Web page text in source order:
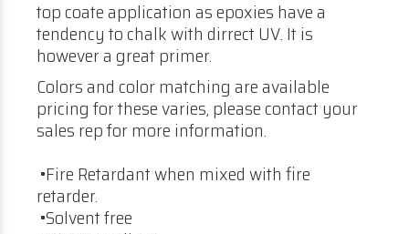
top coate application as epoxies have a
tendency to chalk with dirrect UV. It is
however a great primer.
Colors and color matching are available
pricing for these varies, please contact your
sales rep for more information.
•Fire Retardant when mixed with fire
retarder.
•Solvent free